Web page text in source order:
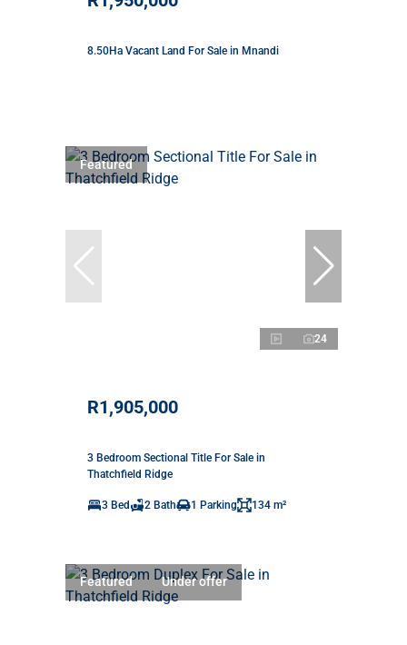
8.50Ha Vacant Land For Sale in Mnandi
Featured
24
R1,905,000
3 Bedroom Sectional Title For Sale in
Thatchfield Ridge
3 Bed 2 Bath 1 Parking 134 m²
Featured Under offer